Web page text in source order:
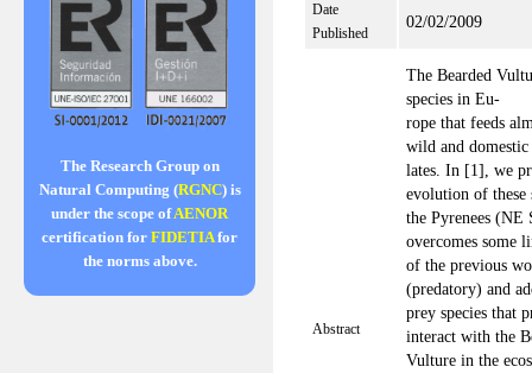
The Research Group on
Natural Computing (RGNC) is
under the scope ofAENOR
certification for FIDETIAfor
the norms above.
Date
Published
02/02/2009
Abstract
The Bearded
species in Eu-
rope that feeds
wild and
lates. In [1], we
evolution of these
the Pyrenees (NE
overcomes some
of the previous
(predatory) and
prey species that
interact with the
Vulture in the